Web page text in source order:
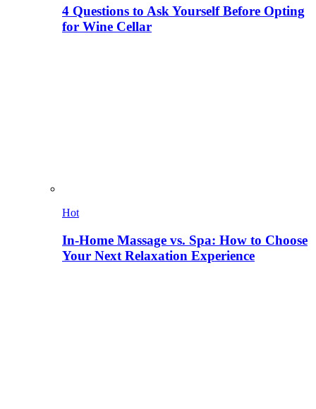
4 Questions to Ask Yourself Before Opting
for Wine Cellar
Hot
In-Home Massage vs. Spa: How to Choose
Your Next Relaxation Experience